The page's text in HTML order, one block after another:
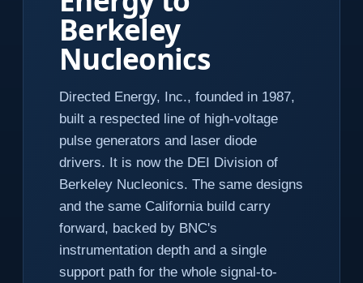
Berkeley
Nucleonics
Directed Energy, Inc., founded in 1987,
built a respected line of high-voltage
pulse generators and laser diode
drivers. It is now the DEI Division of
Berkeley Nucleonics. The same designs
and the same California build carry
forward, backed by BNC's
instrumentation depth and a single
support path for the whole signal-to-